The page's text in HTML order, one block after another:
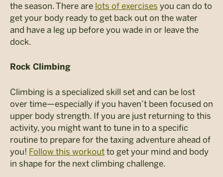
the season. There are lots of exercises you can do to
get your body ready to get back out on the water
and have a leg up before you wade in or leave the
dock.
Rock Climbing
Climbing is a specialized skill set and can be lost
over time—especially if you haven’t been focused on
upper body strength. If you are just returning to this
activity, you might want to tune in to a specific
routine to prepare for the taxing adventure ahead of
you! Follow this workout to get your mind and body
in shape for the next climbing challenge.